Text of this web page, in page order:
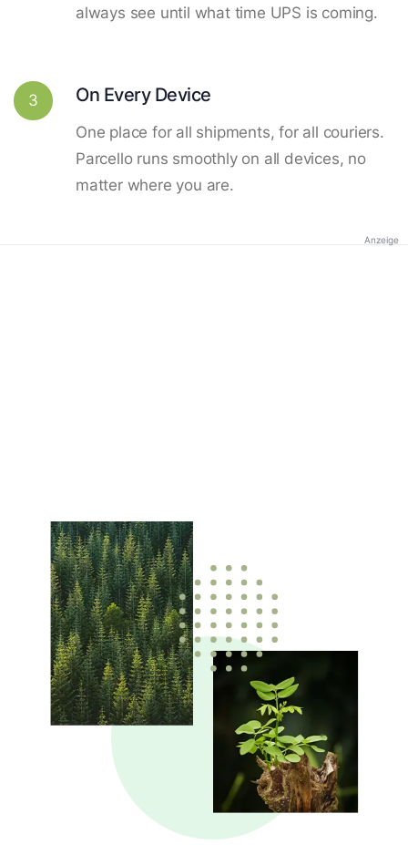
always see until what time UPS is coming.
3 On Every Device
One place for all shipments, for all couriers.
Parcello runs smoothly on all devices, no
matter where you are.
Anzeige